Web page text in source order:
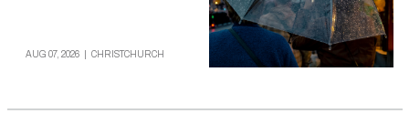
AUG 07, 2026 CHRISTCHURCH